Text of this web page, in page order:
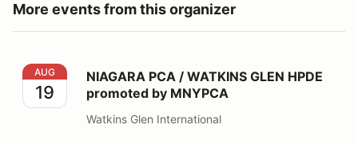
More events from this organizer
NIAGARA PCA / WATKINS GLEN HPDE promoted by
AUG
19
NIAGARA PCA / WATKINS GLEN HPDE
promoted by MNYPCA
Watkins Glen International